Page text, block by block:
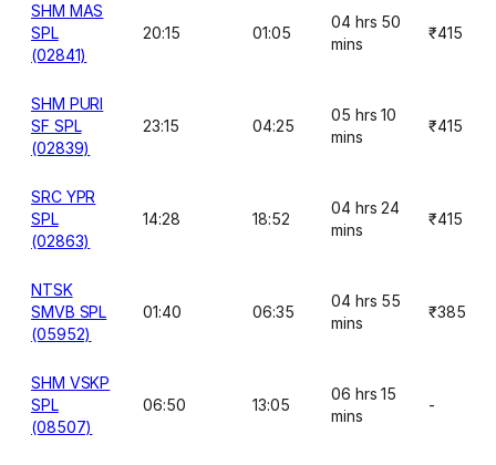
SHM MAS
SPL
(02841)
20:15 01:05
04 hrs 50
mins
₹415
SHM PURI
SF SPL
(02839)
23:15 04:25
05 hrs 10
mins
₹415
SRC YPR
SPL
(02863)
14:28 18:52
04 hrs 24
mins
₹415
NTSK
SMVB SPL
(05952)
01:40 06:35
04 hrs 55
mins
₹385
SHM VSKP
SPL
(08507)
06:50 13:05
06 hrs 15
mins
-